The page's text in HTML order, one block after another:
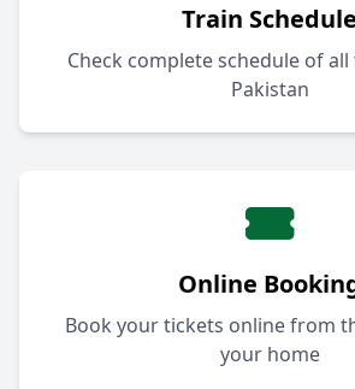
Train Schedule
Check complete schedule of
Pakistan
Online
Book your tickets online from
your home